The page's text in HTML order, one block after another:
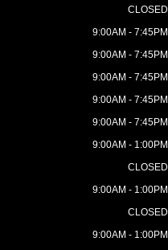
CLOSED
9:00AM - 7:45PM
9:00AM - 7:45PM
9:00AM - 7:45PM
9:00AM - 7:45PM
9:00AM - 7:45PM
9:00AM - 1:00PM
CLOSED
9:00AM - 1:00PM
CLOSED
9:00AM - 1:00PM